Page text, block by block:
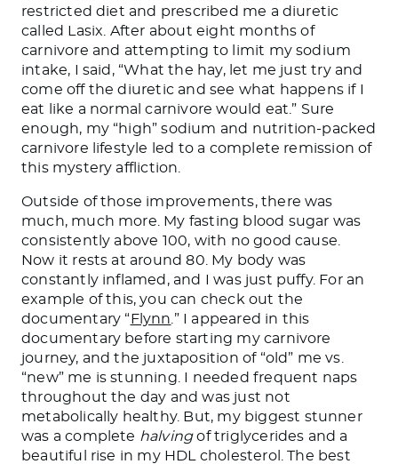
restricted diet and prescribed me a diuretic
called Lasix. After about eight months of
carnivore and attempting to limit my sodium
intake, I said, “What the hay, let me just try and
come off the diuretic and see what happens if I
eat like a normal carnivore would eat.” Sure
enough, my “high” sodium and nutrition-packed
carnivore lifestyle led to a complete remission of
this mystery affliction.
Outside of those improvements, there was
much, much more. My fasting blood sugar was
consistently above 100, with no good cause.
Now it rests at around 80. My body was
constantly inflamed, and I was just puffy. For an
example of this, you can check out the
documentary “ Flynn .”I appeared in this
documentary before starting my carnivore
journey, and the juxtaposition of “old” me vs.
“new” me is stunning. I needed frequent naps
throughout the day and was just not
metabolically healthy. But, my biggest stunner
was a complete halvingof triglycerides and a
beautiful rise in my HDL cholesterol. The best